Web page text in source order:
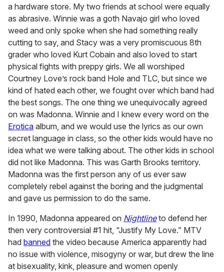
a hardware store. My two friends at school were equally
as abrasive. Winnie was a goth Navajo girl who loved
weed and only spoke when she had something really
cutting to say, and Stacy was a very promiscuous 8th
grader who loved Kurt Cobain and also loved to start
physical fights with preppy girls. We all worshiped
Courtney Love’s rock band Hole and TLC, but since we
kind of hated each other, we fought over which band had
the best songs. The one thing we unequivocally agreed
on was Madonna. Winnie and I knew every word on the
Erotica album, and we would use the lyrics as our own
secret language in class, so the other kids would have no
idea what we were talking about. The other kids in school
did not like Madonna. This was Garth Brooks territory.
Madonna was the first person any of us ever saw
completely rebel against the boring and the judgmental
and gave us permission to do the same.
In 1990, Madonna appeared on Nightlineto defend her
then very controversial #1 hit, “Justify My Love.” MTV
had banned the video because America apparently had
no issue with violence, misogyny or war, but drew the line
at bisexuality, kink, pleasure and women openly